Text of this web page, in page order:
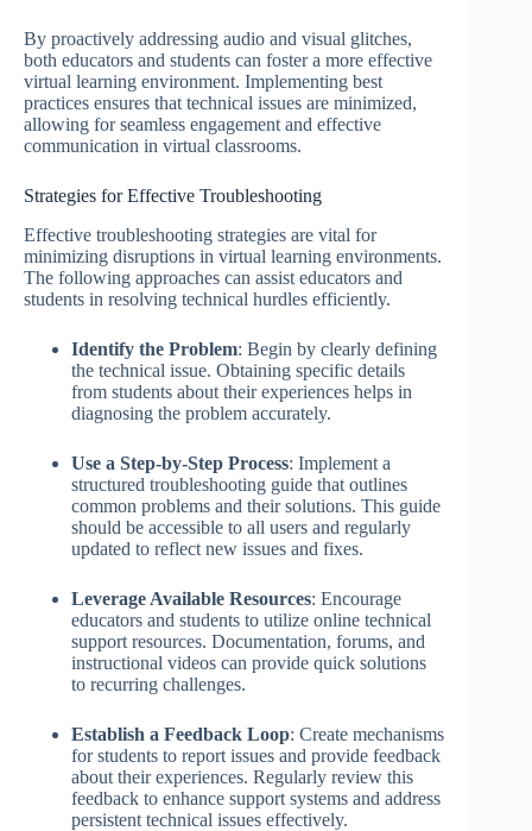
By proactively addressing audio and visual glitches,
both educators and students can foster a more effective
virtual learning environment. Implementing best
practices ensures that technical issues are minimized,
allowing for seamless engagement and effective
communication in virtual classrooms.
Strategies for Effective Troubleshooting
Effective troubleshooting strategies are vital for
minimizing disruptions in virtual learning environments.
The following approaches can assist educators and
students in resolving technical hurdles efficiently.
Identify the Problem: Begin by clearly defining
the technical issue. Obtaining specific details
from students about their experiences helps in
diagnosing the problem accurately.
Use a Step-by-Step Process: Implement a
structured troubleshooting guide that outlines
common problems and their solutions. This guide
should be accessible to all users and regularly
updated to reflect new issues and fixes.
Leverage Available Resources: Encourage
educators and students to utilize online technical
support resources. Documentation, forums, and
instructional videos can provide quick solutions
to recurring challenges.
Establish a Feedback Loop: Create mechanisms
for students to report issues and provide feedback
about their experiences. Regularly review this
feedback to enhance support systems and address
persistent technical issues effectively.